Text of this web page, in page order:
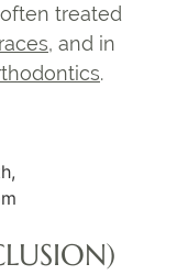
treated
, and in
.